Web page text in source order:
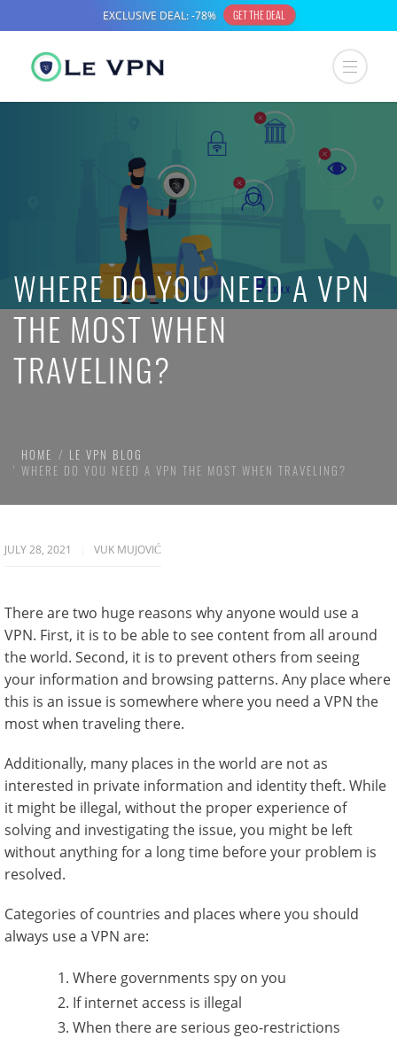
WHERE DO YOU NEED A VPN
THE MOST WHEN
TRAVELING?
HOME
LE VPN BLOG
WHERE DO YOU NEED A VPN THE MOST WHEN TRAVELING?
JULY 28, 2021 VUK MUJOVIĆ
There are two huge reasons why anyone would use a
VPN. First, it is to be able to see content from all around
the world. Second, it is to prevent others from seeing
your information and browsing patterns. Any place where
this is an issue is somewhere where you need a VPN the
most when traveling there.
Additionally, many places in the world are not as
interested in private information and identity theft. While
it might be illegal, without the proper experience of
solving and investigating the issue, you might be left
without anything for a long time before your problem is
resolved.
Categories of countries and places where you should
always use a VPN are:
Where governments spy on you
If internet access is illegal
When there are serious geo-restrictions